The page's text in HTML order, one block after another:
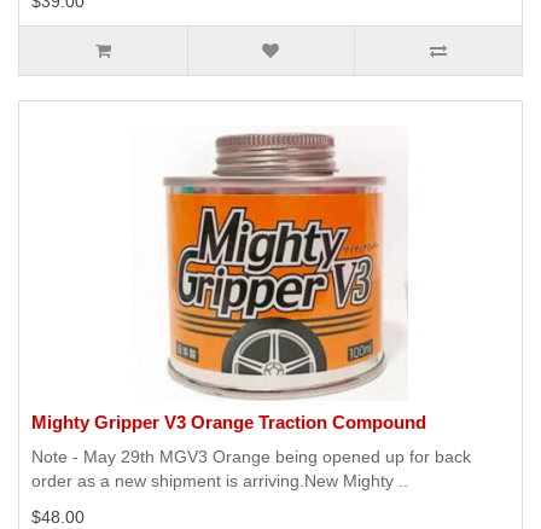
Mighty Gripper V3 Orange Traction Compound
Note - May 29th MGV3 Orange being opened up for back
order as a new shipment is arriving.New Mighty ..
$48.00